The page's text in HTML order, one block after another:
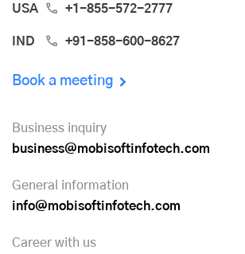
USA +1-855-572-2777
IND +91-858-600-8627
Book a meeting
Business inquiry
business@mobisoftinfotech.com
General information
info@mobisoftinfotech.com
Career with us